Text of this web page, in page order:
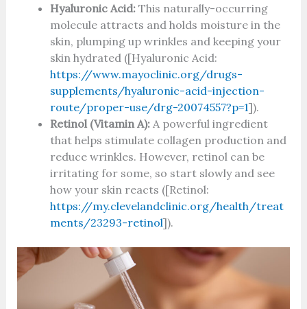
Hyaluronic Acid:This naturally-occurring
molecule attracts and holds moisture in the
skin, plumping up wrinkles and keeping your
skin hydrated ([Hyaluronic Acid:
https://www.mayoclinic.org/drugs-
supplements/hyaluronic-acid-injection-
route/proper-use/drg-20074557?p=1]).
Retinol (Vitamin A):A powerful ingredient
that helps stimulate collagen production and
reduce wrinkles. However, retinol can be
irritating for some, so start slowly and see
how your skin reacts ([Retinol:
https://my.clevelandclinic.org/health/treat
ments/23293-retinol]).